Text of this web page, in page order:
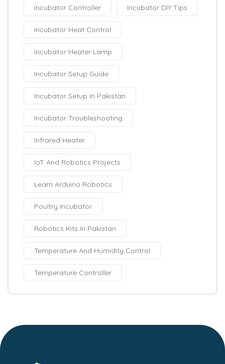
Incubator Controller Incubator DIY Tips
Incubator Heat Control
Incubator Heater Lamp
Incubator Setup Guide
Incubator Setup In Pakistan
Incubator Troubleshooting
Infrared Heater
IoT And Robotics Projects
Learn Arduino Robotics
Poultry Incubator
Robotics Kits In Pakistan
Temperature And Humidity Control
Temperature Controller